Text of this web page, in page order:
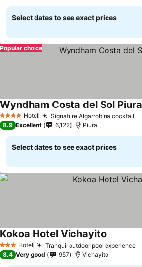
Select dates to see exact prices
Popular choice
4 Stars Hotel Signature Algarrobina cocktail
Wyndham Costa del Sol Piura
8.9 Excellent 6,122 Piura
Select dates to see exact prices
3 StarsHotel Tranquil outdoor pool experience
Kokoa Hotel Vichayito
8.4 Very good 957 Vichayito